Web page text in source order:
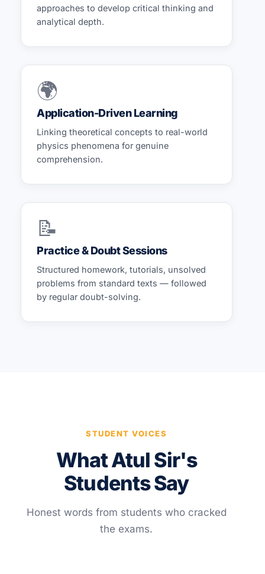
approaches to develop critical thinking and
analytical depth.
🌍
Application-Driven Learning
Linking theoretical concepts to real-world
physics phenomena for genuine
comprehension.
📝
Practice & Doubt Sessions
Structured homework, tutorials, unsolved
problems from standard texts — followed
by regular doubt-solving.
STUDENT VOICES
What Atul Sir's
Students Say
Honest words from students who cracked
the exams.